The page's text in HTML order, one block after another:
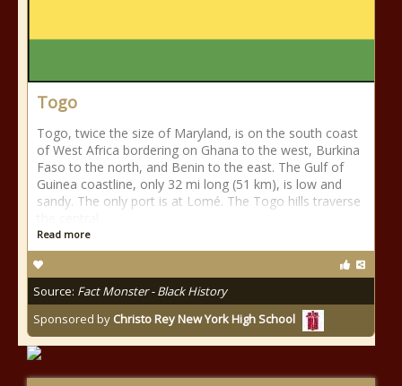
Togo
Togo, twice the size of Maryland, is on the south coast
of West Africa bordering on Ghana to the west, Burkina
Faso to the north, and Benin to the east. The Gulf of
Guinea coastline, only 32 mi long (51 km), is low and
sandy. The only port is at Lomé. The Togo hills traverse
Read more
Source: Fact Monster - Black History
Sponsored by Christo Rey New York High School